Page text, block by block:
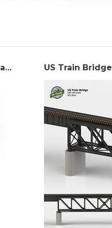
American Couplers for Cars and Locomotives - H0 Scale 3D print model